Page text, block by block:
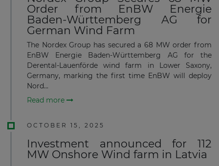
Order from EnBW Energie
Baden‑Württemberg AG for
German Wind Farm
The Nordex Group has secured a 68 MW order from
EnBW Energie Baden-Württemberg AG for the
Derental-Lauenförde wind farm in Lower Saxony,
Germany, marking the first time EnBW will deploy
Nord...
Read more
OCTOBER 15, 2025
Investment announced for 112
MW Onshore Wind farm in Latvia